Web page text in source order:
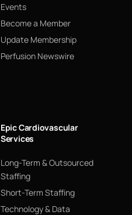
Events
Become a Member
Update Membership
Perfusion Newswire
Epic Cardiovascular
Services
Long-Term & Outsourced
Staffing
Short-Term Staffing
Technology & Data